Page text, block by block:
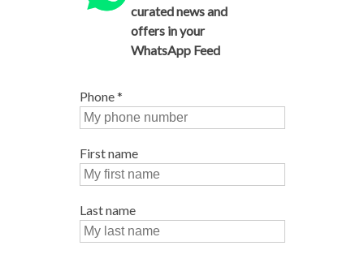
curated news and
offers in your
WhatsApp Feed
Phone*
First name
Last name